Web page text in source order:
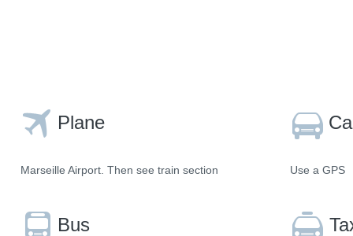
Plane
Marseille Airport. Then see train section
Bus
Use a GPS